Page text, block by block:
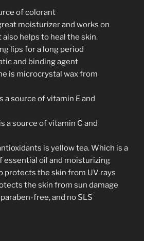
of colorant
moisturizer and works on
helps to heal the skin.
lips for a long period
and binding agent
is microcrystal wax from
a source of vitamin E and
a source of vitamin C and
is yellow tea. Which is a
essential oil and moisturizing
protects the skin from UV rays
the skin from sun damage
free, and no SLS